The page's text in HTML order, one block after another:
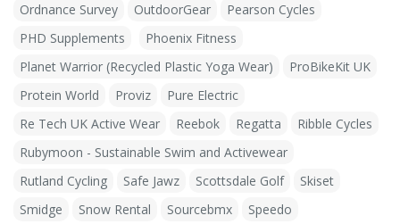
Ordnance Survey
OutdoorGear
Pearson Cycles
PHD Supplements
Phoenix Fitness
Planet Warrior (Recycled Plastic Yoga Wear)
ProBikeKit UK
Protein World
Proviz
Pure Electric
Re Tech UK Active Wear
Reebok Regatta
Ribble Cycles
Rubymoon - Sustainable Swim and Activewear
Rutland Cycling
Safe Jawz Scottsdale Golf
Skiset
Smidge
Snow Rental Sourcebmx
Speedo